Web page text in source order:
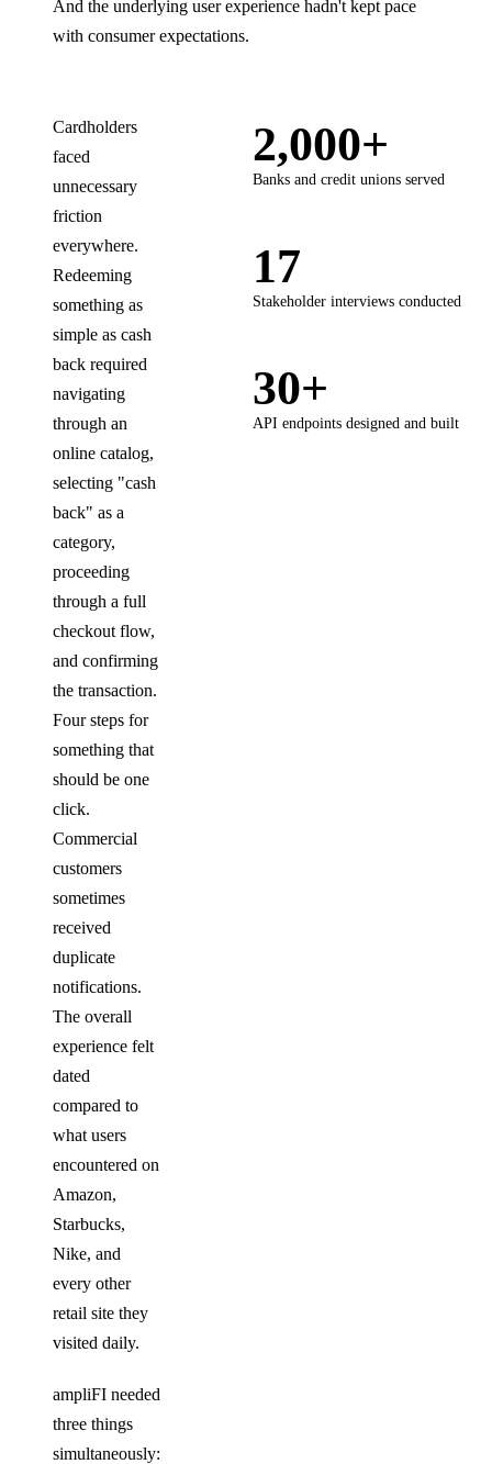
And the underlying user experience hadn't kept pace
with consumer expectations.
Cardholders
faced
unnecessary
friction
everywhere.
Redeeming
something as
simple as cash
back required
navigating
through an
online catalog,
selecting "cash
back" as a
category,
proceeding
through a full
checkout flow,
and confirming
the transaction.
Four steps for
something that
should be one
click.
Commercial
customers
sometimes
received
duplicate
notifications.
The overall
experience felt
dated
compared to
what users
encountered on
Amazon,
Starbucks,
Nike, and
every other
retail site they
visited daily.
ampliFI needed
three things
simultaneously:
2,000+
Banks and credit unions served
17
Stakeholder interviews conducted
30+
API endpoints designed and built